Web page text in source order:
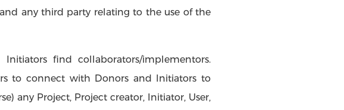
any third party relating to the use of the
find collaborators/implementors.
to connect with Donors and Initiators to
any Project, Project creator, Initiator, User,